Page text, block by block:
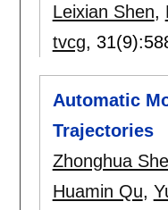
Leixian Shen,
tvcg, 31(9):
Automatic
Trajectories
Zhonghua
Huamin Qu,